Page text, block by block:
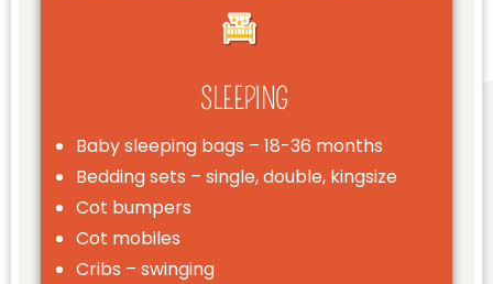
SLEEPING
Baby sleeping bags – 18-36 months
Bedding sets – single, double, kingsize
Cot bumpers
Cot mobiles
Cribs – swinging